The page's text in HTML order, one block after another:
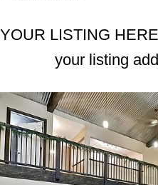
YOUR LISTING
your listing